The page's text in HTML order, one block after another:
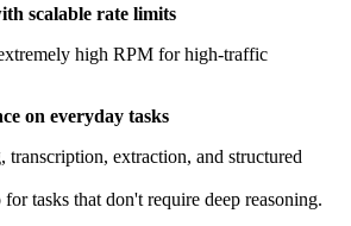
scalable rate limits
high RPM for high-traffic
on everyday tasks
transcription, extraction, and structured
tasks that don't require deep reasoning.